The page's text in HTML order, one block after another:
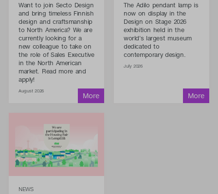
Want to join Secto Design
and bring timeless Finnish
design and craftsmanship
to North America? We are
currently looking for a
new colleague to take on
the role of Sales Executive
in the North American
market. Read more and
apply!
August 2026
The Adilo pendant lamp is
now on display in the
Design on Stage 2026
exhibition held in the
world's largest museum
dedicated to
contemporary design.
July 2026
NEWS